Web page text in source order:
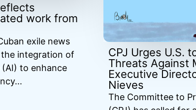
work from
exile news
integration of
to enhance
CPJ Urges U.S.
Threats Against
Executive
Nieves
The Committee to